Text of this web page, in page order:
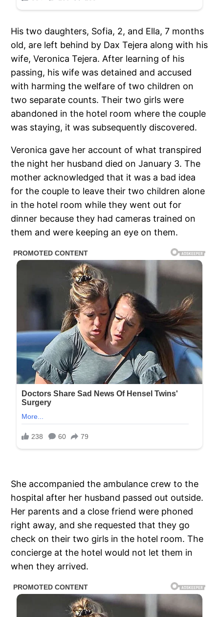
His two daughters, Sofia, 2, and Ella, 7 months
old, are left behind by Dax Tejera along with his
wife, Veronica Tejera. After learning of his
passing, his wife was detained and accused
with harming the welfare of two children on
two separate counts. Their two girls were
abandoned in the hotel room where the couple
was staying, it was subsequently discovered.
Veronica gave her account of what transpired
the night her husband died on January 3. The
mother acknowledged that it was a bad idea
for the couple to leave their two children alone
in the hotel room while they went out for
dinner because they had cameras trained on
them and were keeping an eye on them.
She accompanied the ambulance crew to the
hospital after her husband passed out outside.
Her parents and a close friend were phoned
right away, and she requested that they go
check on their two girls in the hotel room. The
concierge at the hotel would not let them in
when they arrived.